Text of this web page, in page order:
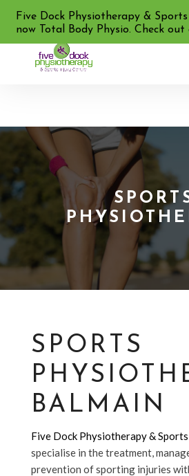
02 9713 2455
SPORTS
BALMAIN
Five Dock Physiotherapy &
specialise in the treatment,
prevention of sporting injuries
Five Dock Physiotherapy &
now Total Body Physio. Check